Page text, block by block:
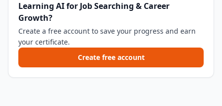
Learning AI for Job Searching & Career
Growth?
Create a free account to save your progress and earn
your certificate.
Create free account